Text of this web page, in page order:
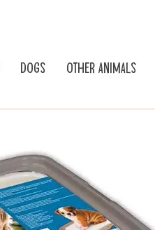
Dogs Other animals